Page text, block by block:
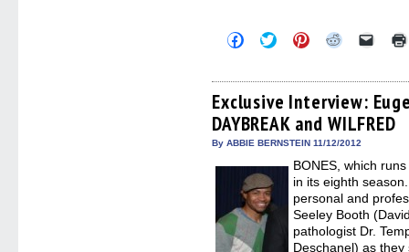
Click
to
Facebook
(Opens
in
new
window)
Click
to
Twitter
(Opens
in
new
window)
Click
to
Pinterest
(Opens
in
new
window)
Click
Reddit
(Opens
in
new
window)
Click
link
to
a
friend
Exclusive Interview:
DAYBREAK and WILFRED
By ABBIE BERNSTEIN 11/12/2012
BONES, which
in its eighth
personal and
Seeley Booth
pathologist Dr.
Deschanel) as